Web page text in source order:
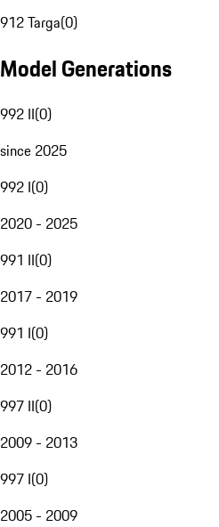
912 Targa(0)
Model Generations
992 II(0)
since 2025
992 I(0)
2020 - 2025
991 II(0)
2017 - 2019
991 I(0)
2012 - 2016
997 II(0)
2009 - 2013
997 I(0)
2005 - 2009